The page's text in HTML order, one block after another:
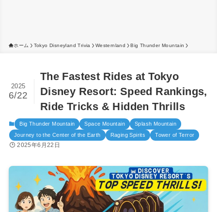
ホーム Tokyo Disneyland Trivia Westernland Big Thunder Mountain
The Fastest Rides at Tokyo
Disney Resort: Speed Rankings,
Ride Tricks & Hidden Thrills
2025
6/22
Big Thunder Mountain Space Mountain
Splash Mountain
Journey to the Center of the Earth
Raging Spirits Tower of Terror
2025年6月22日